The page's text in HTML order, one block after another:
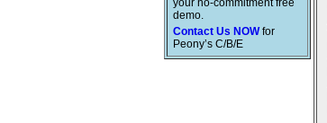
your no-commitment free
demo.
Contact Us NOWfor
Peony’s C/B/E